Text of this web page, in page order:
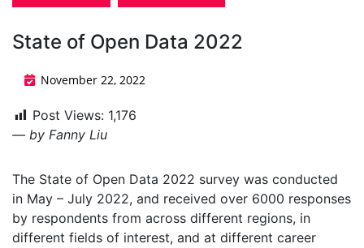
State of Open Data 2022
November 22, 2022
Post Views: 1,176
— by Fanny Liu
The State of Open Data 2022 survey was conducted
in May – July 2022, and received over 6000 responses
by respondents from across different regions, in
different fields of interest, and at different career